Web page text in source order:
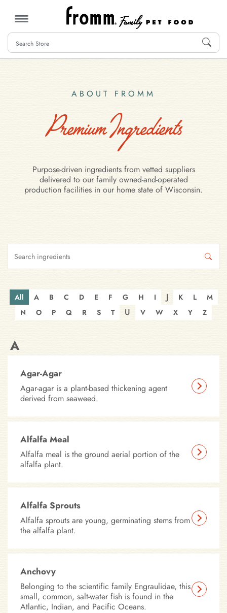
MENU
ABOUT FROMM
Premium Ingredients
Purpose-driven ingredients from vetted suppliers
delivered to our family owned-and-operated
production facilities in our home state of Wisconsin.
All A B C D E F G H I J K L
M
N
O P Q R S T U V W X Y Z
A
Agar-Agar
Agar-agar is a plant-based thickening agent
derived from seaweed.
Alfalfa Meal
Alfalfa meal is the ground aerial portion of the
alfalfa plant.
Alfalfa Sprouts
Alfalfa sprouts are young, germinating stems from
the alfalfa plant.
Anchovy
Belonging to the scientific family Engraulidae, this
small, common, salt-water fish is found in the
Atlantic, Indian, and Pacific Oceans.